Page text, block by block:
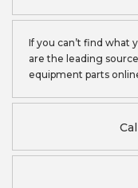
If you can’t find what
are the leading
equipment parts